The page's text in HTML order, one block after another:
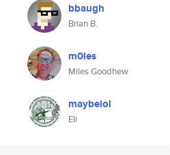
bbaugh
Brian B.
m0les
Miles Goodhew
maybelol
Eli